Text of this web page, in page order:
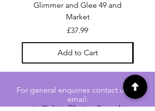
Glimmer and Glee 49 and
Market
Price
£37.99
Add to Cart
For general enquiries contact us via
email:
twilightcc@hotmail.co.uk